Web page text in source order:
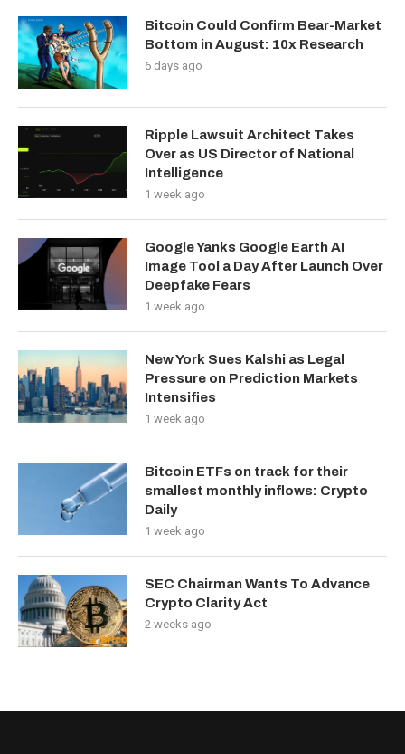
Bitcoin Could Confirm Bear-Market
Bottom in August: 10x Research
6 days ago
Ripple Lawsuit Architect Takes
Over as US Director of National
Intelligence
1 week ago
Google Yanks Google Earth AI
Image Tool a Day After Launch Over
Deepfake Fears
1 week ago
New York Sues Kalshi as Legal
Pressure on Prediction Markets
Intensifies
1 week ago
Bitcoin ETFs on track for their
smallest monthly inflows: Crypto
Daily
1 week ago
SEC Chairman Wants To Advance
Crypto Clarity Act
2 weeks ago